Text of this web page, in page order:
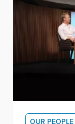
OUR PEOPLE